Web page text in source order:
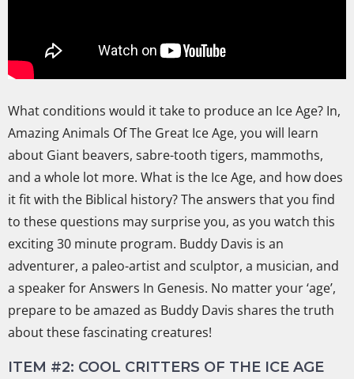
What conditions would it take to produce an Ice Age? In,
Amazing Animals Of The Great Ice Age, you will learn
about Giant beavers, sabre-tooth tigers, mammoths,
and a whole lot more. What is the Ice Age, and how does
it fit with the Biblical history? The answers that you find
to these questions may surprise you, as you watch this
exciting 30 minute program. Buddy Davis is an
adventurer, a paleo-artist and sculptor, a musician, and
a speaker for Answers In Genesis. No matter your ‘age’,
prepare to be amazed as Buddy Davis shares the truth
about these fascinating creatures!
ITEM #2: COOL CRITTERS OF THE ICE AGE